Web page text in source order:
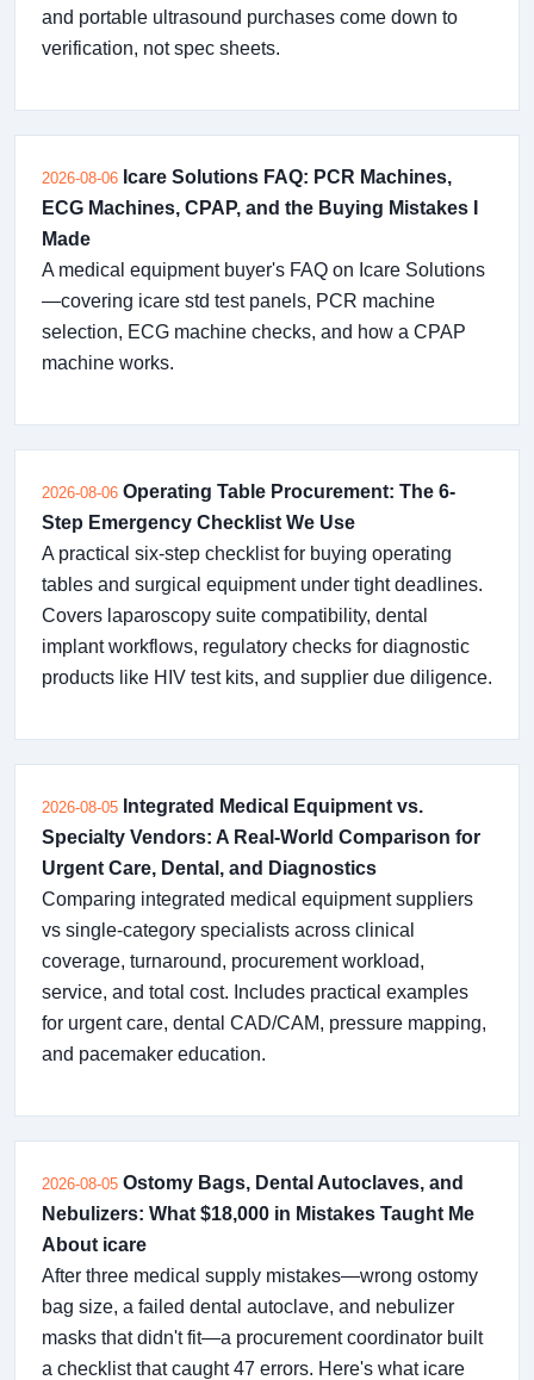
and portable ultrasound purchases come down to
verification, not spec sheets.
2026-08-06 Icare Solutions FAQ: PCR Machines,
ECG Machines, CPAP, and the Buying Mistakes I
Made
A medical equipment buyer's FAQ on Icare Solutions
—covering icare std test panels, PCR machine
selection, ECG machine checks, and how a CPAP
machine works.
2026-08-06 Operating Table Procurement: The 6-
Step Emergency Checklist We Use
A practical six-step checklist for buying operating
tables and surgical equipment under tight deadlines.
Covers laparoscopy suite compatibility, dental
implant workflows, regulatory checks for diagnostic
products like HIV test kits, and supplier due diligence.
2026-08-05 Integrated Medical Equipment vs.
Specialty Vendors: A Real-World Comparison for
Urgent Care, Dental, and Diagnostics
Comparing integrated medical equipment suppliers
vs single-category specialists across clinical
coverage, turnaround, procurement workload,
service, and total cost. Includes practical examples
for urgent care, dental CAD/CAM, pressure mapping,
and pacemaker education.
2026-08-05 Ostomy Bags, Dental Autoclaves, and
Nebulizers: What $18,000 in Mistakes Taught Me
About icare
After three medical supply mistakes—wrong ostomy
bag size, a failed dental autoclave, and nebulizer
masks that didn't fit—a procurement coordinator built
a checklist that caught 47 errors. Here's what icare